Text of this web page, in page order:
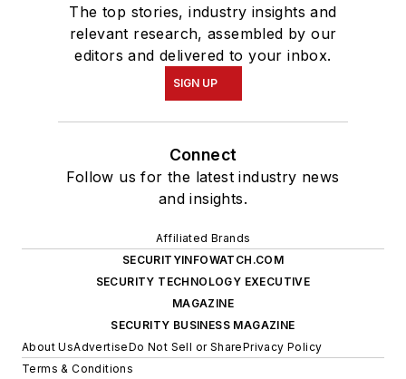
The top stories, industry insights and
relevant research, assembled by our
editors and delivered to your inbox.
SIGN UP
Connect
Follow us for the latest industry news
and insights.
Affiliated Brands
SECURITYINFOWATCH.COM
SECURITY TECHNOLOGY EXECUTIVE
MAGAZINE
SECURITY BUSINESS MAGAZINE
About UsAdvertiseDo Not Sell or SharePrivacy Policy
Terms & Conditions